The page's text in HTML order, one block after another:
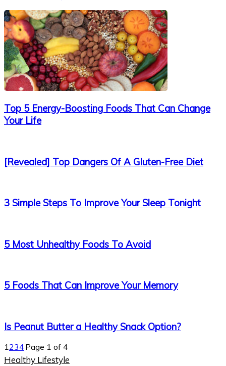
Top 5 Energy-Boosting Foods That Can Change
Your Life
[Revealed] Top Dangers Of A Gluten-Free Diet
3 Simple Steps To Improve Your Sleep Tonight
5 Most Unhealthy Foods To Avoid
5 Foods That Can Improve Your Memory
Is Peanut Butter a Healthy Snack Option?
1234 Page 1 of 4
Healthy Lifestyle